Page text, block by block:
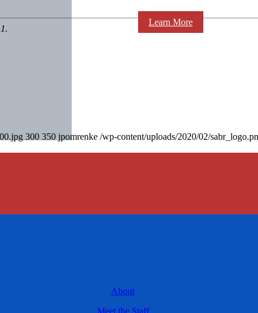
Learn More
300 350 jpomrenke /wp-content/uploads/2020/02/
About
Meet the Staff